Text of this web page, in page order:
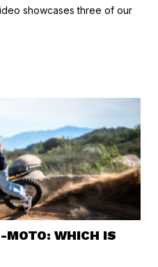
showcases three of our
MOTO: WHICH IS